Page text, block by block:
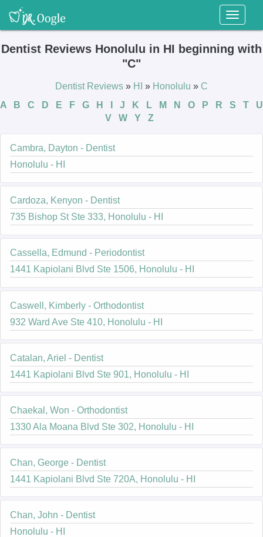
Toggle
Dentist Reviews Honolulu in HI beginning with
"C"
Dentist Reviews » HI » Honolulu » C
A
B C D E F G H J K L M N O P R S T
U
V
W Y Z
Cambra, Dayton - Dentist
Honolulu - HI
Cardoza, Kenyon - Dentist
735 Bishop St Ste 333, Honolulu - HI
Cassella, Edmund - Periodontist
1441 Kapiolani Blvd Ste 1506, Honolulu - HI
Caswell, Kimberly - Orthodontist
932 Ward Ave Ste 410, Honolulu - HI
Catalan, Ariel - Dentist
1441 Kapiolani Blvd Ste 901, Honolulu - HI
Chaekal, Won - Orthodontist
1330 Ala Moana Blvd Ste 302, Honolulu - HI
Chan, George - Dentist
1441 Kapiolani Blvd Ste 720A, Honolulu - HI
Chan, John - Dentist
Honolulu - HI